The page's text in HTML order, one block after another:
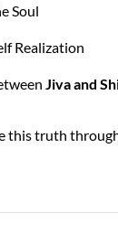
Soul
Realization
Jiva and
this truth